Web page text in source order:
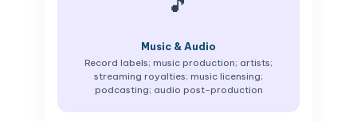
Music & Audio
Record labels; music production; artists;
streaming royalties; music licensing;
podcasting; audio post-production